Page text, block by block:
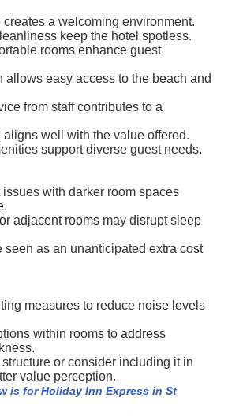
creates a welcoming environment.
keep the hotel spotless.
rooms enhance guest
allows easy access to the beach and
from staff contributes to a
well with the value offered.
support diverse guest needs.
with darker room spaces
adjacent rooms may disrupt sleep
seen as an unanticipated extra cost
measures to reduce noise levels
within rooms to address
or consider including it in
value perception.
is for Holiday Inn Express in St